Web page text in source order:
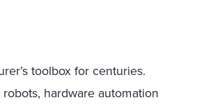
toolbox for centuries.
hardware automation